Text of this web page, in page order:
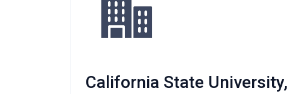
California State